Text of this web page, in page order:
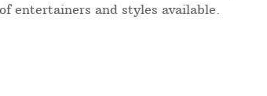
entertainers and styles available.